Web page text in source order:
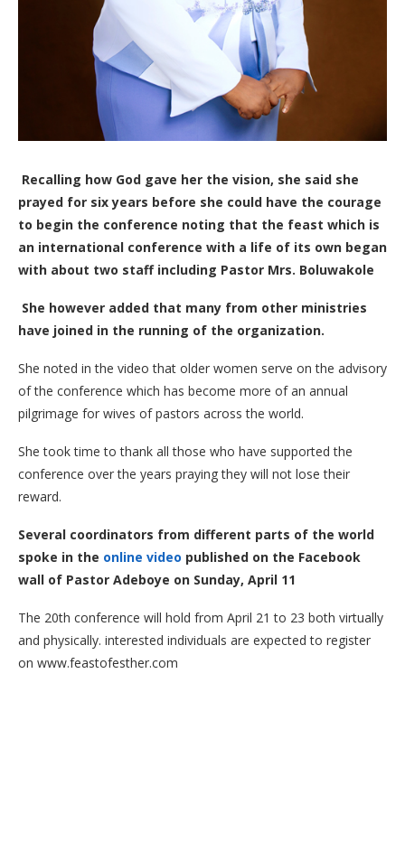
Recalling how God gave her the vision, she said she
prayed for six years before she could have the courage
to begin the conference noting that the feast which is
an international conference with a life of its own began
with about two staff including Pastor Mrs. Boluwakole
She however added that many from other ministries
have joined in the running of the organization.
She noted in the video that older women serve on the advisory
of the conference which has become more of an annual
pilgrimage for wives of pastors across the world.
She took time to thank all those who have supported the
conference over the years praying they will not lose their
reward.
Several coordinators from different parts of the world
spoke in the online video published on the Facebook
wall of Pastor Adeboye on Sunday, April 11
The 20th conference will hold from April 21 to 23 both virtually
and physically. interested individuals are expected to register
on www.feastofesther.com